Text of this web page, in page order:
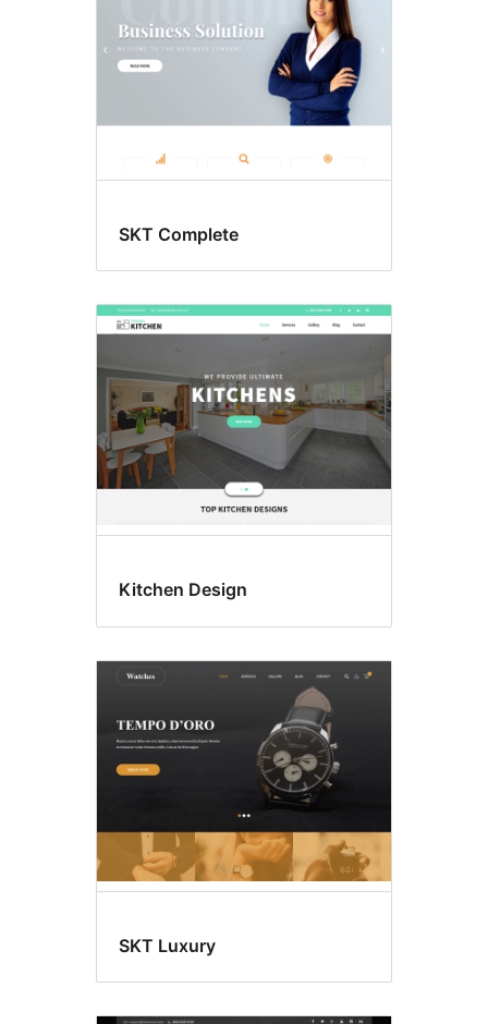
SKT Complete
Kitchen Design
SKT Luxury